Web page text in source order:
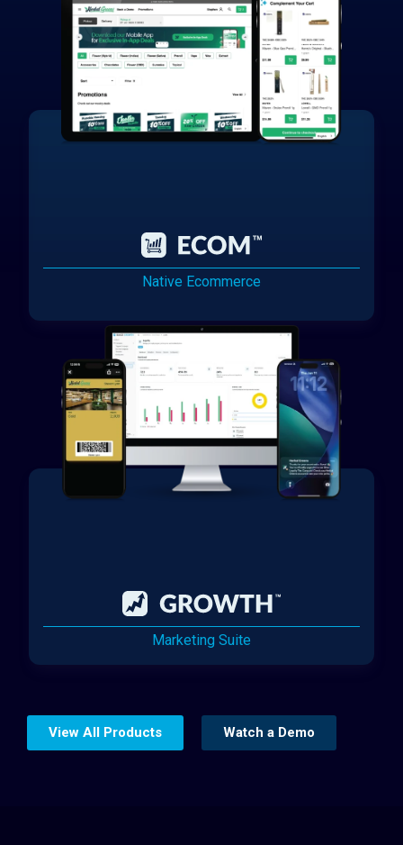
Native Ecommerce
Marketing Suite
View All Products Watch a Demo